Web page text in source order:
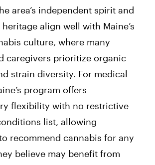
area’s independent spirit and
align well with Maine’s
culture, where many
caregivers prioritize organic
strain diversity. For medical
program offers
flexibility with no restrictive
list, allowing
recommend cannabis for any
believe may benefit from